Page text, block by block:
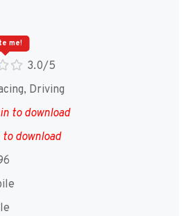
3.0/5
me!
Driving
to download
to download